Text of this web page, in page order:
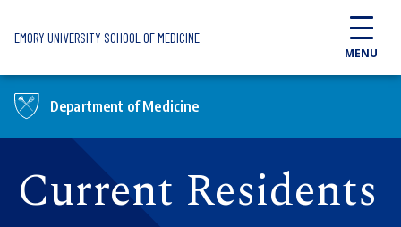
EMORY UNIVERSITY SCHOOL OF MEDICINE
MENU
Department of Medicine
Current Residents